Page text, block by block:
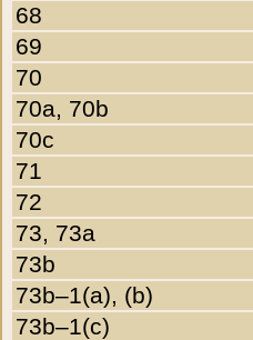
68
69
70
70a, 70b
70c
71
72
73, 73a
73b
73b–1(a), (b)
73b–1(c)